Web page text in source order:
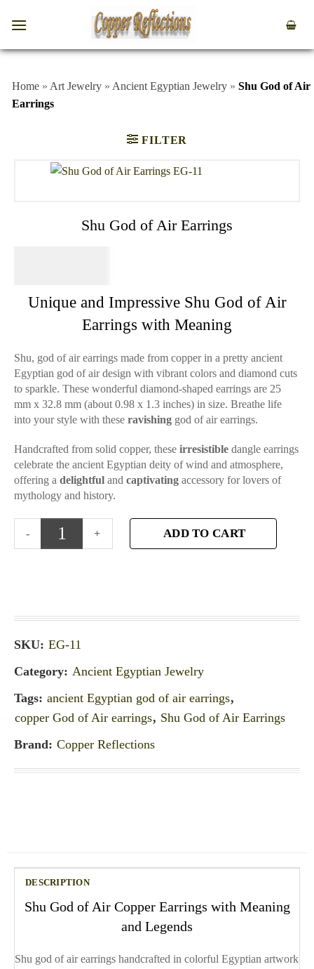
Home » Art Jewelry » Ancient Egyptian Jewelry » Shu God of Air
Earrings
FILTER
Shu God of Air Earrings
Unique and Impressive Shu God of Air
Earrings with Meaning
Shu, god of air earrings made from copper in a pretty ancient
Egyptian god of air design with vibrant colors and diamond cuts
to sparkle. These wonderful diamond-shaped earrings are 25
mm x 32.8 mm (about 0.98 x 1.3 inches) in size. Breathe life
into your style with these ravishing god of air earrings.
Handcrafted from solid copper, these irresistible dangle earrings
celebrate the ancient Egyptian deity of wind and atmosphere,
offering a delightful and captivating accessory for lovers of
mythology and history.
ADD TO CART
SKU: EG-11
Category: Ancient Egyptian Jewelry
Tags: ancient Egyptian god of air earrings,
copper God of Air earrings, Shu God of Air Earrings
Brand: Copper Reflections
DESCRIPTION
Shu God of Air Copper Earrings with Meaning
and Legends
Shu god of air earrings handcrafted in colorful Egyptian artwork